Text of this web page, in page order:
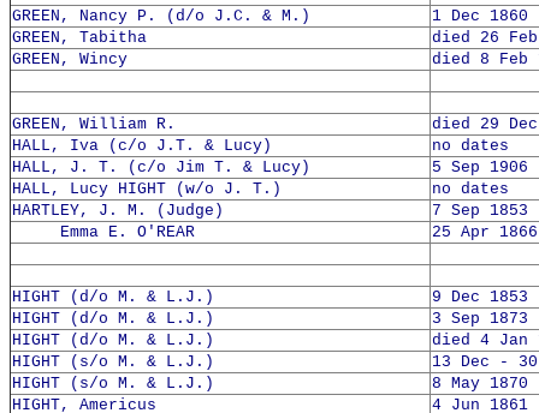
GREEN, Nancy P. (d/o J.C. & M.)
1 Dec
GREEN, Tabitha
died 26
GREEN, Wincy
died 8 Feb
GREEN, William R.
died 29
HALL, Iva (c/o J.T. & Lucy)
no dates
HALL, J. T. (c/o Jim T. & Lucy)
5 Sep 1906
HALL, Lucy HIGHT (w/o J. T.)
no dates
HARTLEY, J. M. (Judge)
7 Sep
Emma E. O'REAR
25 Apr
HIGHT (d/o M. & L.J.)
9 Dec
HIGHT (d/o M. & L.J.)
3 Sep
HIGHT (d/o M. & L.J.)
died 4 Jan
HIGHT (s/o M. & L.J.)
13 Dec -
HIGHT (s/o M. & L.J.)
8 May
HIGHT, Americus
4 Jun 1861